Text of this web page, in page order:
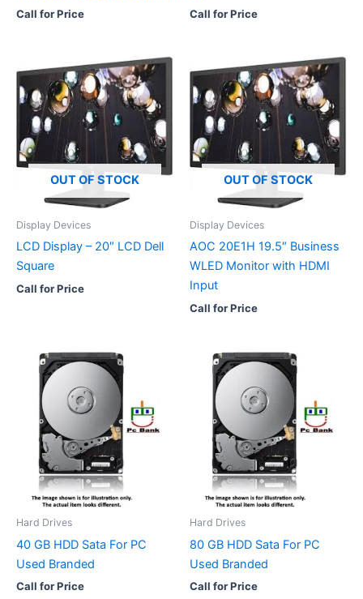
Call for Price Call for Price
OUT OF STOCK
Display Devices
LCD Display – 20″ LCD Dell
Square
Call for Price
OUT OF STOCK
Display Devices
AOC 20E1H 19.5″ Business
WLED Monitor with HDMI
Input
Call for Price
Hard Drives
40 GB HDD Sata For PC
Used Branded
Call for Price
Hard Drives
80 GB HDD Sata For PC
Used Branded
Call for Price